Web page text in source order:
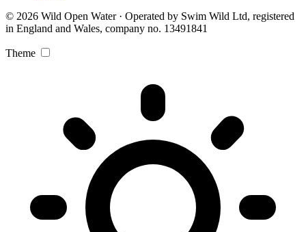
© 2026 Wild Open Water · Operated by Swim Wild Ltd, registered
in England and Wales, company no. 13491841
Theme